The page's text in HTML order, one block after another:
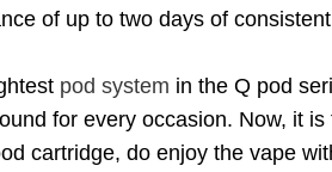
of up to two days of
pod system in the Q pod
for every occasion. Now, it
cartridge, do enjoy the vape